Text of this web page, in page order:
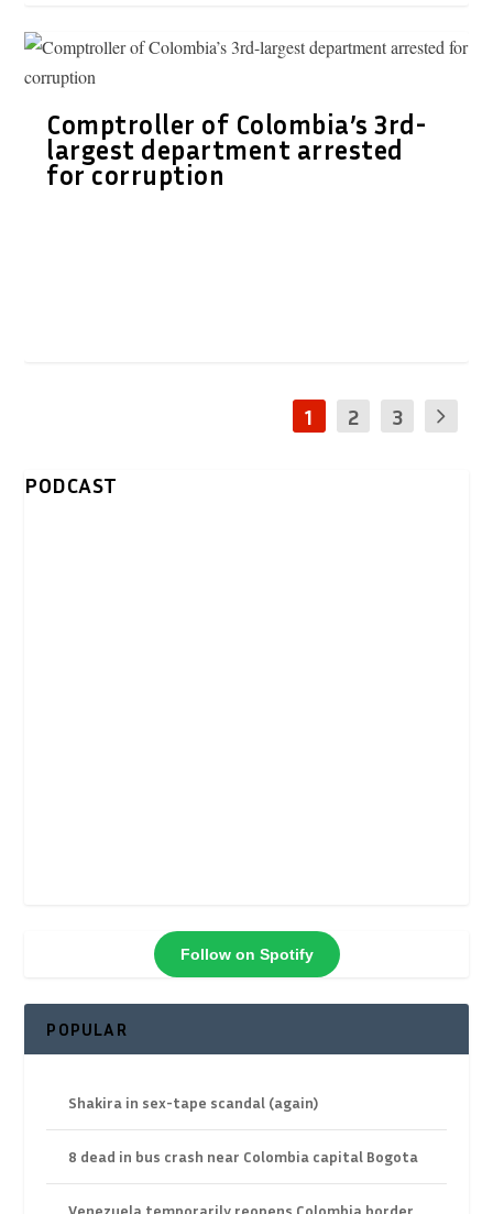
Comptroller of Colombia’s 3rd-
largest department arrested
for corruption
1 2 3
PODCAST
Follow on Spotify
POPULAR
Shakira in sex-tape scandal (again)
8 dead in bus crash near Colombia capital Bogota
Venezuela temporarily reopens Colombia border